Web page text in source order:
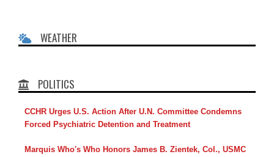
WEATHER
POLITICS
CCHR Urges U.S. Action After U.N. Committee Condemns
Forced Psychiatric Detention and Treatment
Marquis Who's Who Honors James B. Zientek, Col., USMC